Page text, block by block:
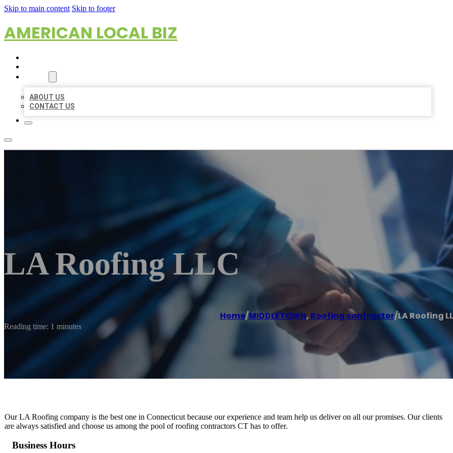
Skip to main content Skip to footer
AMERICAN LOCAL BIZ
ABOUT US
CONTACT US
LA Roofing LLC
Home/MIDDLETOWN, Roofing contractor/LA Roofing
Reading time: 1 minutes
Our LA Roofing company is the best one in Connecticut because our experience and team help us deliver on all our promises. Our clients
are always satisfied and choose us among the pool of roofing contractors CT has to offer.
Business Hours